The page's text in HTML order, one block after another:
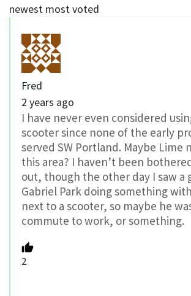
newest most voted
Fred
2 years ago
I have never even considered
scooter since none of the early
served SW Portland. Maybe Lime
this area? I haven’t been
out, though the other day I saw a
Gabriel Park doing something
next to a scooter, so maybe he
commute to work, or something.
2